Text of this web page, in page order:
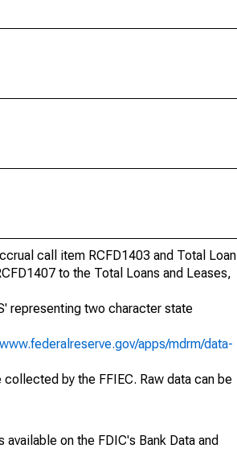
call item RCFD1403 and Total Loan
to the Total Loans and Leases,
representing two character state
apps/mdrm/data-
by the FFIEC. Raw data can be
on the FDIC's Bank Data and